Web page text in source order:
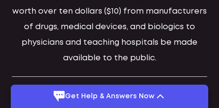
Get Help & Answers Now
worth over ten dollars ($10) from manufacturers
of drugs, medical devices, and biologics to
physicians and teaching hospitals be made
available to the public.
Suboxone® is a registered trademark of Indivior